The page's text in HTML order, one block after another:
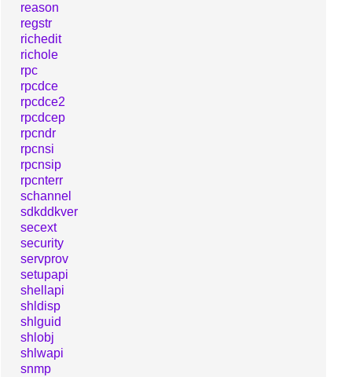
reason
regstr
richedit
richole
rpc
rpcdce
rpcdce2
rpcdcep
rpcndr
rpcnsi
rpcnsip
rpcnterr
schannel
sdkddkver
secext
security
servprov
setupapi
shellapi
shldisp
shlguid
shlobj
shlwapi
snmp